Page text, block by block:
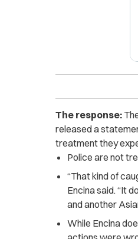
The response:
released a
treatment they
Police are not
“That kind of
Encina said. “It
and another
While Encina